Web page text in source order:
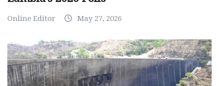
Online Editor May 27, 2026